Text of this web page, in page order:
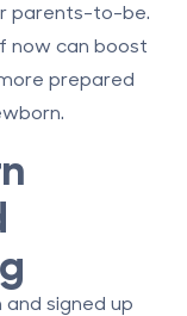
parents-to-be.
now can boost
prepared
signed up